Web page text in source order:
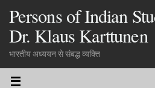
Persons of Indian
Dr. Klaus Karttunen
भारतीय अध्ययन से संबद्ध व्यक्ति